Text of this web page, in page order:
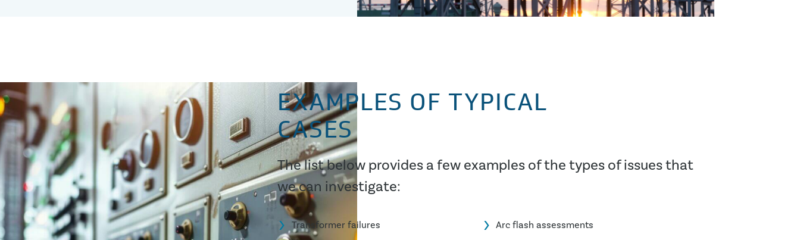
EXAMPLES OF TYPICAL
CASES
The list below provides a few examples of the types of issues that
we can investigate:
Transformer failures
Arc flash assessments